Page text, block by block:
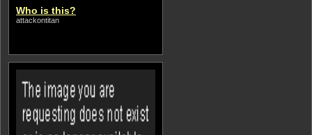
Who is this?
attackontitan